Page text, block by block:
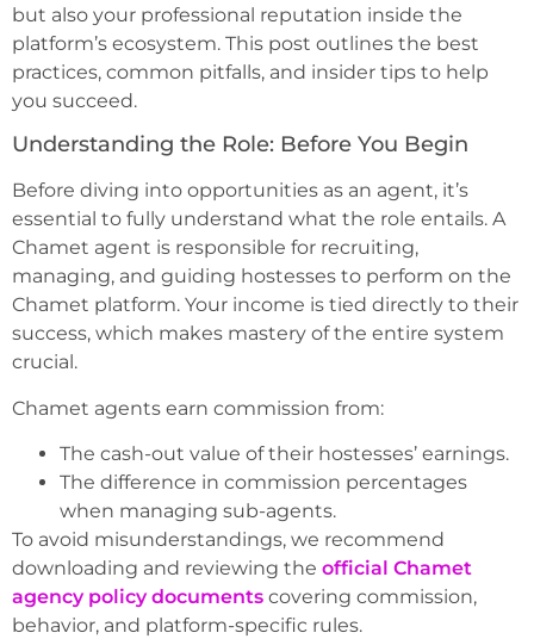
but also your professional reputation inside the
platform’s ecosystem. This post outlines the best
practices, common pitfalls, and insider tips to help
you succeed.
Understanding the Role: Before You Begin
Before diving into opportunities as an agent, it’s
essential to fully understand what the role entails. A
Chamet agent is responsible for recruiting,
managing, and guiding hostesses to perform on the
Chamet platform. Your income is tied directly to their
success, which makes mastery of the entire system
crucial.
Chamet agents earn commission from:
The cash-out value of their hostesses’ earnings.
The difference in commission percentages
when managing sub-agents.
To avoid misunderstandings, we recommend
downloading and reviewing the official Chamet
agency policy documents covering commission,
behavior, and platform-specific rules.